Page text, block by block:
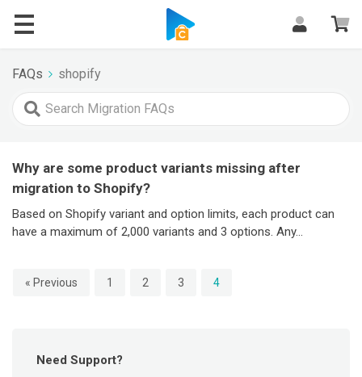
FAQs
FAQs shopify
Why are some product variants missing after
migration to Shopify?
Based on Shopify variant and option limits, each product can
have a maximum of 2,000 variants and 3 options. Any...
« Previous 1 2 3 4
Need Support?